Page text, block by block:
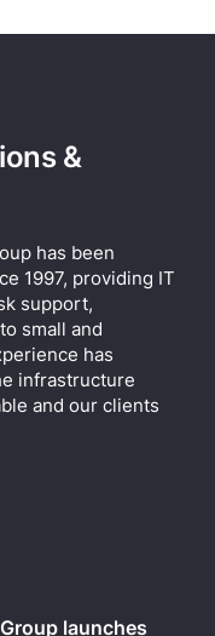
&
has been
1997, providing IT
support,
small and
has
infrastructure
and our clients
launches